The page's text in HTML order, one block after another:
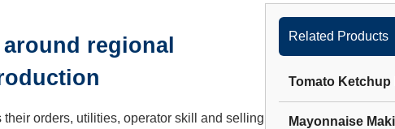
regional
orders, utilities, operator skill and selling
Related Products
Tomato Ketchup
Mayonnaise